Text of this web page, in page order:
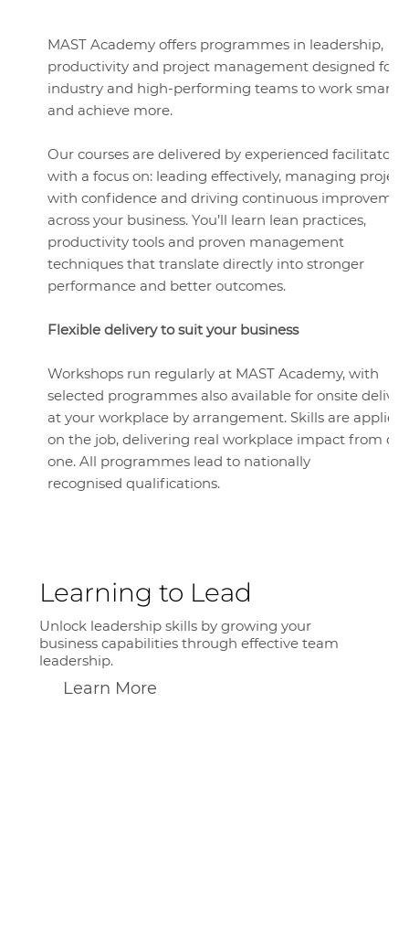
MAST Academy offers programmes in leadership,
productivity and project management designed for
industry and high-performing teams to work
and achieve more.
Our courses are delivered by experienced facilitators
with a focus on: leading effectively, managing
with confidence and driving continuous
across your business. You’ll learn lean practices,
productivity tools and proven management
techniques that translate directly into stronger
performance and better outcomes.
Flexible delivery to suit your business
Workshops run regularly at MAST Academy, with
selected programmes also available for onsite
at your workplace by arrangement. Skills are applied
on the job, delivering real workplace impact from
one. All programmes lead to nationally
recognised qualifications.
Learning to Lead
Unlock leadership skills by growing your
business capabilities through effective team
leadership.
Learn More